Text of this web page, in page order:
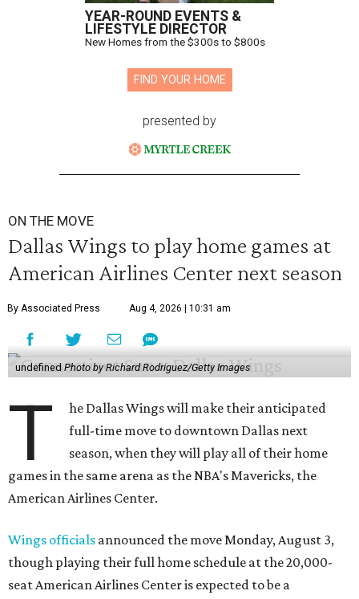
YEAR-ROUND EVENTS &
LIFESTYLE DIRECTOR
New Homes from the $300s to $800s
FIND YOUR HOME
presented by
ON THE MOVE
Dallas Wings to play home games at
American Airlines Center next season
By Associated Press Aug 4, 2026 | 10:31 am
undefinedPhoto by Richard Rodriguez/Getty Images
T
he Dallas Wings will make their anticipated
full-time move to downtown Dallas next
season, when they will play all of their home
games in the same arena as the NBA's Mavericks, the
American Airlines Center.
Wings officials announced the move Monday, August 3,
though playing their full home schedule at the 20,000-
seat American Airlines Center is expected to be a